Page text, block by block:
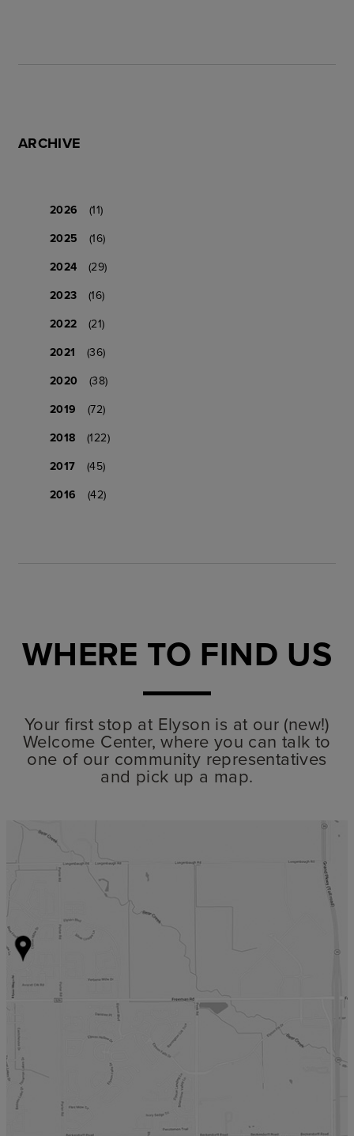
ARCHIVE
2026
(11)
2025
(16)
2024
(29)
2023
(16)
2022
(21)
2021
(36)
2020
(38)
2019
(72)
2018
(122)
2017
(45)
2016
(42)
WHERE TO FIND US
Your first stop at Elyson is at our (new!)
Welcome Center, where you can talk to
one of our community representatives
and pick up a map.